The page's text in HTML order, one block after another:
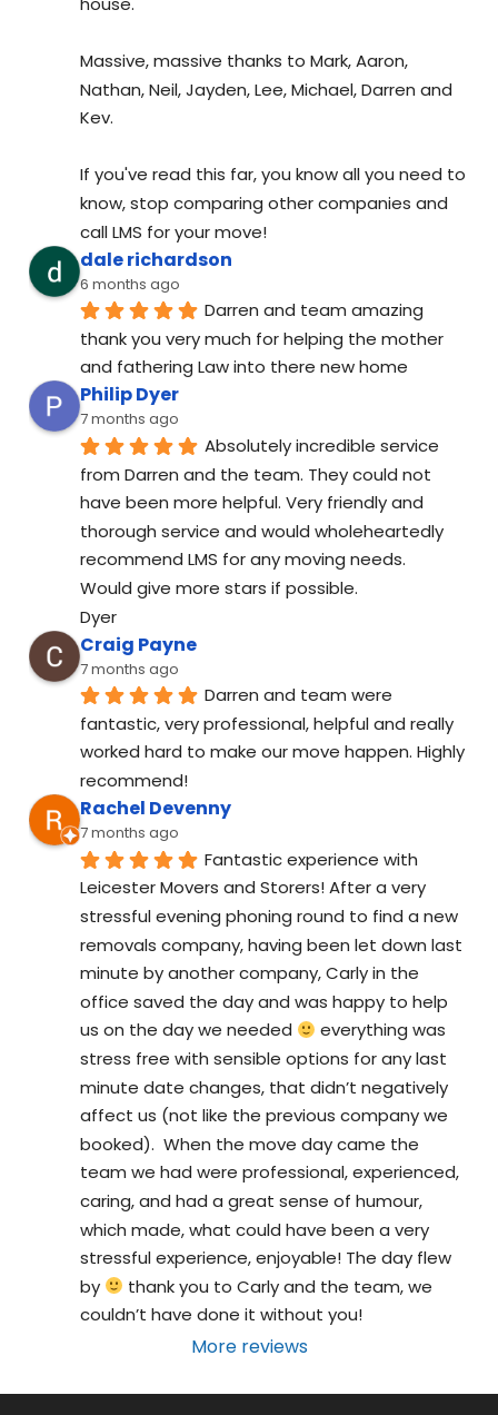
Massive, massive thanks to Mark, Aaron,
Nathan, Neil, Jayden, Lee, Michael, Darren and
Kev.
If you've read this far, you know all you need to
know, stop comparing other companies and
call LMS for your move!
dale richardson
6 months ago
Darren and team amazing
thank you very much for helping the mother
and fathering Law into there new home
Philip Dyer
7 months ago
Absolutely incredible service
from Darren and the team. They could not
have been more helpful. Very friendly and
thorough service and would wholeheartedly
recommend LMS for any moving needs.
Would give more stars if possible.
Dyer
Craig Payne
7 months ago
Darren and team were
fantastic, very professional, helpful and really
worked hard to make our move happen. Highly
recommend!
Rachel Devenny
7 months ago
Fantastic experience with
Leicester Movers and Storers! After a very
stressful evening phoning round to find a new
removals company, having been let down last
minute by another company, Carly in the
office saved the day and was happy to help
us on the day we needed
everything was
stress free with sensible options for any last
minute date changes, that didn’t negatively
affect us (not like the previous company we
booked).  When the move day came the
team we had were professional, experienced,
caring, and had a great sense of humour,
which made, what could have been a very
stressful experience, enjoyable! The day flew
by
thank you to Carly and the team, we
couldn’t have done it without you!
More reviews